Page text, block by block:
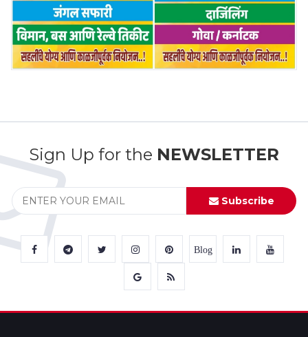
Sign Up for the NEWSLETTER
Subscribe
Blog